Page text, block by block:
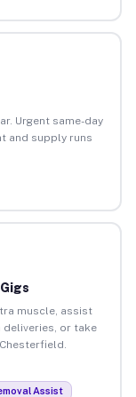
Urgent same-day
and supply runs
muscle, assist
or take
Assist